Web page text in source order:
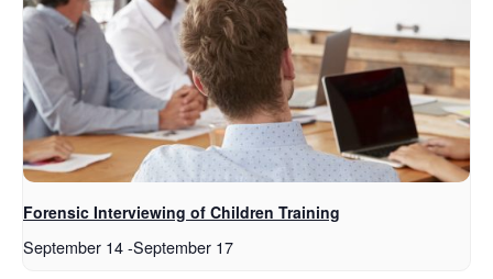
Forensic Interviewing of Children Training
September 14-September 17